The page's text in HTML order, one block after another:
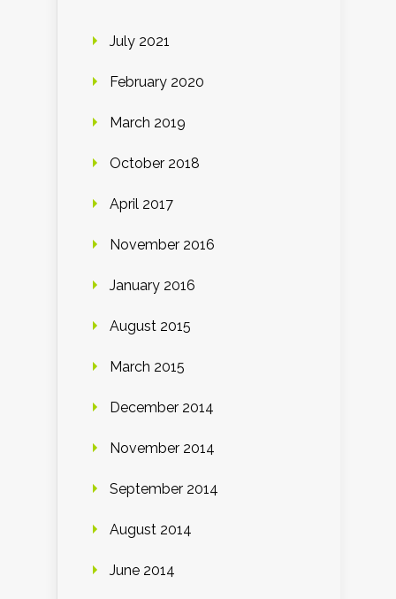
July 2021
February 2020
March 2019
October 2018
April 2017
November 2016
January 2016
August 2015
March 2015
December 2014
November 2014
September 2014
August 2014
June 2014